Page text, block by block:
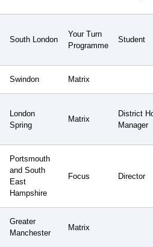
South London
Your Turn
Programme
Student
Swindon Matrix
London
Spring
Matrix
District
Manager
Portsmouth
and South
East
Hampshire
Focus Director
Greater
Manchester
Matrix